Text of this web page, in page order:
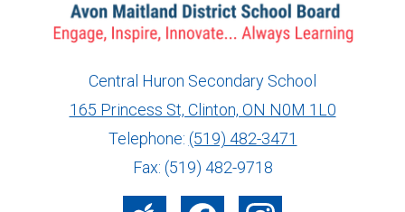
Central Huron Secondary School
165 Princess St, Clinton, ON N0M 1L0
Telephone: (519) 482-3471
Fax: (519) 482-9718
info@ed.amdsb.ca
www.amdsb.ca